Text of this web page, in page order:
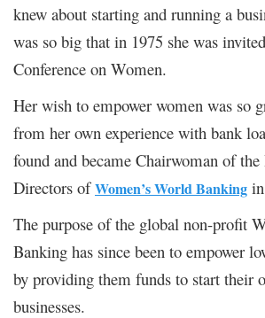
knew about starting and running a
was so big that in 1975 she was
Conference on Women.
Her wish to empower women was so
from her own experience with bank
found and became Chairwoman of
Directors ofWomen’s World Banking
The purpose of the global non-profit
Banking has since been to empower
by providing them funds to start their
businesses.